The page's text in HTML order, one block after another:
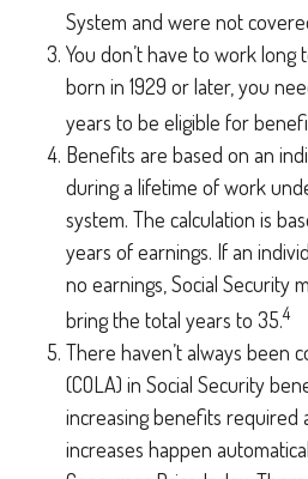
System and were not
You don’t have to work long
born in 1929 or later, you
years to be eligible for
Benefits are based on an
during a lifetime of work
system. The calculation is
years of earnings. If an
no earnings, Social Security
bring the total years to 35.4
There haven’t always been
(COLA) in Social Security
increasing benefits required
increases happen